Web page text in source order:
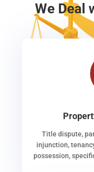
We Deal
Title dispute,
injunction,
possession,